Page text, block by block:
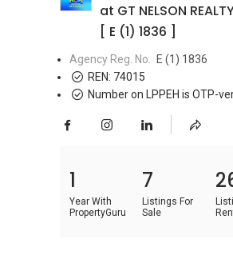
at GT NELSON
[ E (1) 1836 ]
Agency Reg. No.
E (1) 1836
REN: 74015
Number on LPPEH is OTP-
1
Year With
PropertyGuru
7
Listings For
Sale